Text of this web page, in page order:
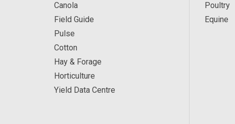
Canola
Field Guide
Pulse
Cotton
Hay & Forage
Horticulture
Yield Data Centre
Poultry
Equine